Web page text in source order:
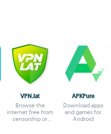
VPN.lat
Browse the
internet free from
censorship or
APKPure
Download apps
and games for
Android